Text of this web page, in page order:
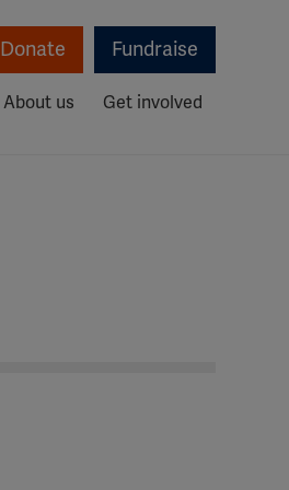
Donate Fundraise
About us Get involved